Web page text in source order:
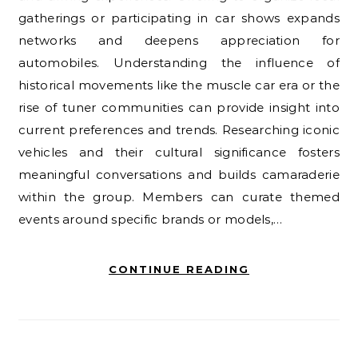
gatherings or participating in car shows expands
networks and deepens appreciation for
automobiles. Understanding the influence of
historical movements like the muscle car era or the
rise of tuner communities can provide insight into
current preferences and trends. Researching iconic
vehicles and their cultural significance fosters
meaningful conversations and builds camaraderie
within the group. Members can curate themed
events around specific brands or models,…
CONTINUE READING